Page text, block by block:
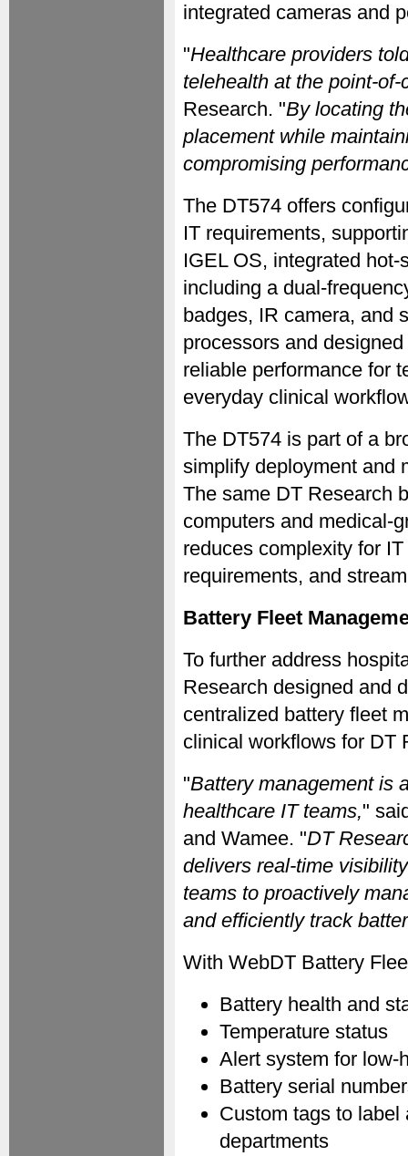
integrated cameras and
"Healthcare providers
telehealth at the point-of-
Research. "By locating
placement while
compromising
The DT574 offers
IT requirements,
IGEL OS, integrated
including a dual-
badges, IR camera, and
processors and
reliable performance for
everyday clinical
The DT574 is part of a
simplify deployment and
The same DT Research
computers and medical-
reduces complexity for
requirements, and
Battery Fleet
To further address
Research designed and
centralized battery fleet
clinical workflows for DT
"Battery management is
healthcare IT teams,"
and Wamee. "DT
delivers real-time
teams to proactively
and efficiently track
With WebDT Battery
Battery health and
Temperature status
Alert system for low-
Battery serial
Custom tags to
departments